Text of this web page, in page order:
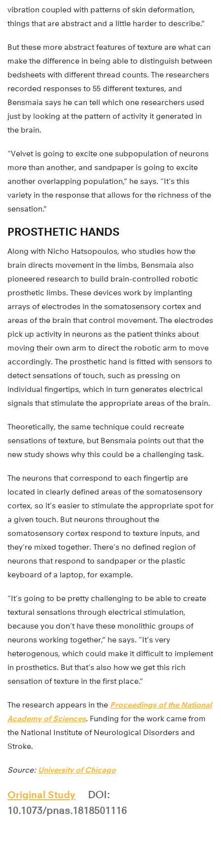
vibration coupled with patterns of skin deformation,
things that are abstract and a little harder to describe.”
But these more abstract features of texture are what can
make the difference in being able to distinguish between
bedsheets with different thread counts. The researchers
recorded responses to 55 different textures, and
Bensmaia says he can tell which one researchers used
just by looking at the pattern of activity it generated in
the brain.
“Velvet is going to excite one subpopulation of neurons
more than another, and sandpaper is going to excite
another overlapping population,” he says. “It’s this
variety in the response that allows for the richness of the
sensation.”
PROSTHETIC HANDS
Along with Nicho Hatsopoulos, who studies how the
brain directs movement in the limbs, Bensmaia also
pioneered research to build brain-controlled robotic
prosthetic limbs. These devices work by implanting
arrays of electrodes in the somatosensory cortex and
areas of the brain that control movement. The electrodes
pick up activity in neurons as the patient thinks about
moving their own arm to direct the robotic arm to move
accordingly. The prosthetic hand is fitted with sensors to
detect sensations of touch, such as pressing on
individual fingertips, which in turn generates electrical
signals that stimulate the appropriate areas of the brain.
Theoretically, the same technique could recreate
sensations of texture, but Bensmaia points out that the
new study shows why this could be a challenging task.
The neurons that correspond to each fingertip are
located in clearly defined areas of the somatosensory
cortex, so it’s easier to stimulate the appropriate spot for
a given touch. But neurons throughout the
somatosensory cortex respond to texture inputs, and
they’re mixed together. There’s no defined region of
neurons that respond to sandpaper or the plastic
keyboard of a laptop, for example.
“It’s going to be pretty challenging to be able to create
textural sensations through electrical stimulation,
because you don’t have these monolithic groups of
neurons working together,” he says. “It’s very
heterogenous, which could make it difficult to implement
in prosthetics. But that’s also how we get this rich
sensation of texture in the first place.”
The research appears in the Proceedings of the National
Academy of Sciences. Funding for the work came from
the National Institute of Neurological Disorders and
Stroke.
Source: University of Chicago
Original Study
DOI:
10.1073/pnas.1818501116